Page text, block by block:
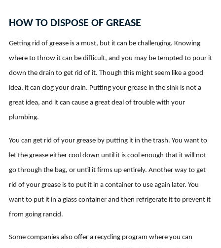
HOW TO DISPOSE OF GREASE
Getting rid of grease is a must, but it can be challenging. Knowing
where to throw it can be difficult, and you may be tempted to pour it
down the drain to get rid of it. Though this might seem like a good
idea, it can clog your drain. Putting your grease in the sink is not a
great idea, and it can cause a great deal of trouble with your
plumbing.
You can get rid of your grease by putting it in the trash. You want to
let the grease either cool down until it is cool enough that it will not
go through the bag, or until it firms up entirely. Another way to get
rid of your grease is to put it in a container to use again later. You
want to put it in a glass container and then refrigerate it to prevent it
from going rancid.
Some companies also offer a recycling program where you can